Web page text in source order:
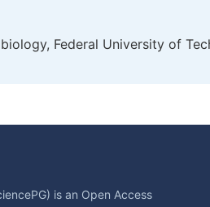
Federal University of
is an Open Access